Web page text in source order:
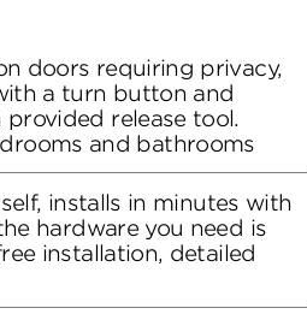
doors requiring privacy,
a turn button and
release tool.
and bathrooms
installs in minutes with
hardware you need is
installation, detailed